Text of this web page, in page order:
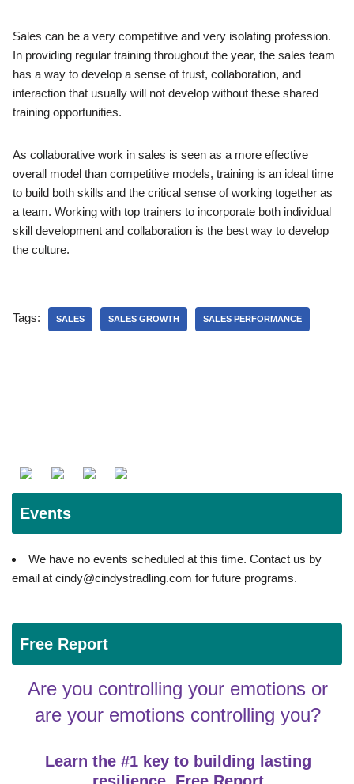
Sales can be a very competitive and very isolating profession.
In providing regular training throughout the year, the sales team
has a way to develop a sense of trust, collaboration, and
interaction that usually will not develop without these shared
training opportunities.
As collaborative work in sales is seen as a more effective
overall model than competitive models, training is an ideal time
to build both skills and the critical sense of working together as
a team. Working with top trainers to incorporate both individual
skill development and collaboration is the best way to develop
the culture.
Tags: SALES SALES GROWTH SALES PERFORMANCE
Events
We have no events scheduled at this time. Contact us by
email at cindy@cindystradling.com for future programs.
Free Report
Are you controlling your emotions or
are your emotions controlling you?
Learn the #1 key to building lasting